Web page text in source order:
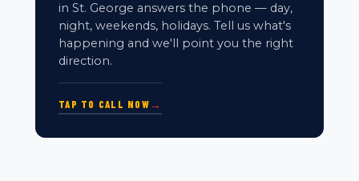
in St. George answers the phone — day,
night, weekends, holidays. Tell us what's
happening and we'll point you the right
direction.
TAP TO CALL NOW→